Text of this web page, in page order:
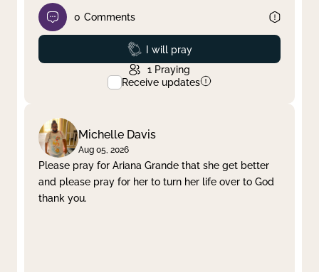
0 Comments
Prayed
I will pray
1 Praying
Receive updates
Michelle Davis
Aug 05, 2026
Please pray for Ariana Grande that she get better
and please pray for her to turn her life over to God
thank you.